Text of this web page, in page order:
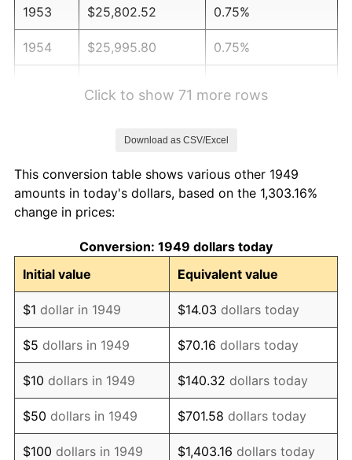
1953 $25,802.52 0.75%
1954 $25,995.80 0.75%
1958 $27,928.57 2.85%
1959
1960 $28,605.04 1.72%
1961 $28,894.96 1.01%
1962 $29,184.87 1.00%
1963 $29,571.43 1.32%
1964 $29,957.98 1.31%
1965 $30,441.18 1.61%
Click to show 71 more rows
Download as CSV/Excel
This conversion table shows various other 1949
amounts in today's dollars, based on the 1,303.16%
change in prices:
Conversion: 1949 dollars today
Initial value
Equivalent value
$1 dollar in 1949 $14.03 dollars today
$5 dollars in 1949 $70.16 dollars today
$10 dollars in 1949 $140.32 dollars today
$50 dollars in 1949 $701.58 dollars today
$100 dollars in 1949 $1,403.16 dollars today